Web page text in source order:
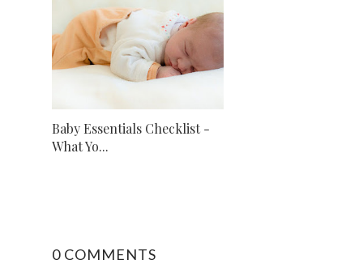
Baby Essentials Checklist -
What Yo...
0 COMMENTS